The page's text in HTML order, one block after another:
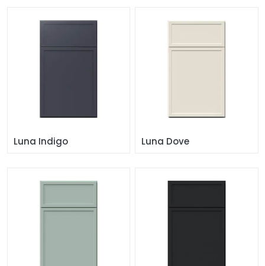
Luna Indigo Luna Dove